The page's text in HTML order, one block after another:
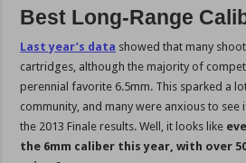
Best Long-Range
Last year’s data showed that many
cartridges, although the majority of
perennial favorite 6.5mm. This sparked a
community, and many were anxious to see
the 2013 Finale results. Well, it looks like
the 6mm caliber this year, with over